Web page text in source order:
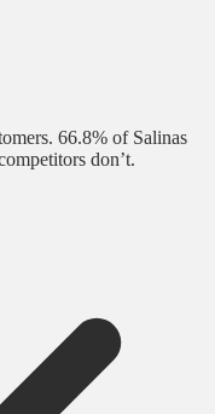
66.8% of Salinas
don’t.